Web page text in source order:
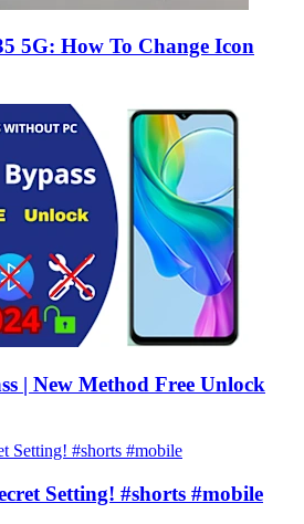
5G: How To Change Icon
| New Method Free Unlock
Setting! #shorts #mobile